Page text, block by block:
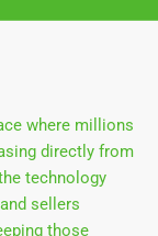
where millions
directly from
technology
sellers
those